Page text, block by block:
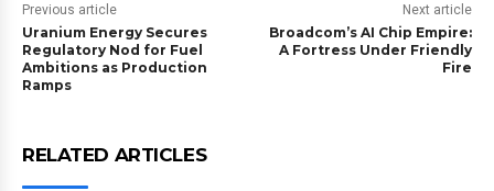
Previous article
Uranium Energy Secures
Regulatory Nod for Fuel
Ambitions as Production
Ramps
Next article
Broadcom’s AI Chip Empire:
A Fortress Under Friendly
Fire
RELATED ARTICLES